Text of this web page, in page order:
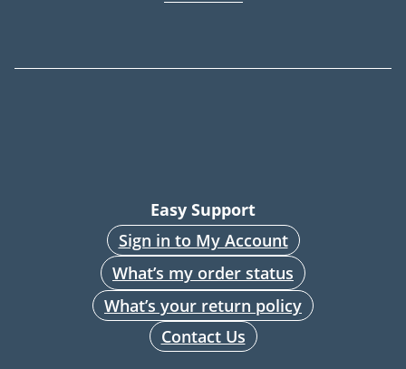
Easy Support
Sign in to My Account
What’s my order status
What’s your return policy
Contact Us